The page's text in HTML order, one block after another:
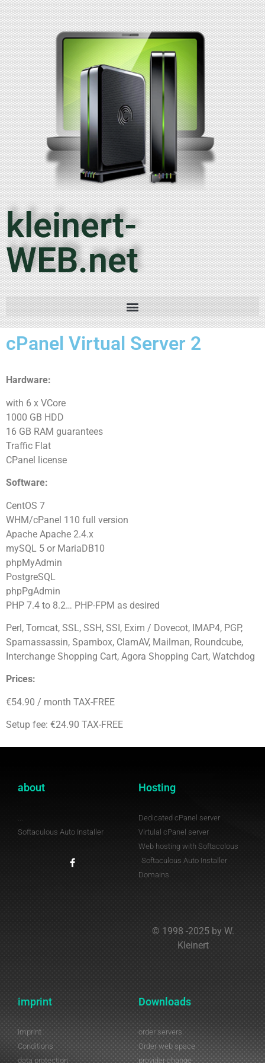
kleinert-
WEB.net
cPanel Virtual Server 2
Hardware:
with 6 x VCore
1000 GB HDD
16 GB RAM guarantees
Traffic Flat
CPanel license
Software:
CentOS 7
WHM/cPanel 110 full version
Apache Apache 2.4.x
mySQL 5 or MariaDB10
phpMyAdmin
PostgreSQL
phpPgAdmin
PHP 7.4 to 8.2… PHP-FPM as desired
Perl, Tomcat, SSL, SSH, SSI, Exim / Dovecot, IMAP4, PGP,
Spamassassin, Spambox, ClamAV, Mailman, Roundcube,
Interchange Shopping Cart, Agora Shopping Cart, Watchdog
Prices:
€54.90 / month TAX-FREE
Setup fee: €24.90 TAX-FREE
about
Softaculous Auto Installer
Hosting
Dedicated cPanel server
Virtulal cPanel server
Web hosting with Softacolous
Softaculous Auto Installer
Domains
© 1998 -2025 by W.
Kleinert
imprint
imprint
Conditions
data protection
Downloads
order servers
Order web space
provider change